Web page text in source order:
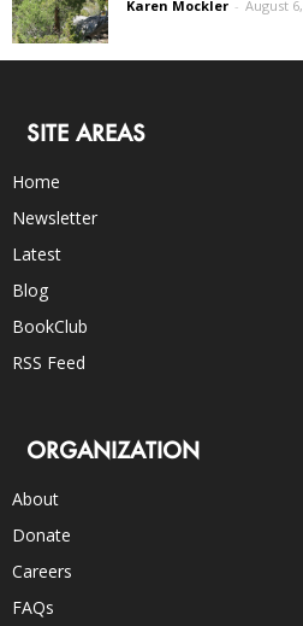
Karen Mockler - August
SITE AREAS
Home
Newsletter
Latest
Blog
BookClub
RSS Feed
ORGANIZATION
About
Donate
Careers
FAQs